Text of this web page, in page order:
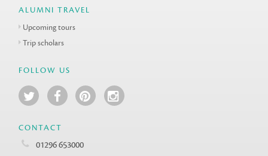
ALUMNI TRAVEL
Upcoming tours
Trip scholars
FOLLOW US
CONTACT
01296 653000